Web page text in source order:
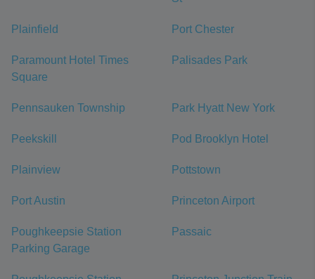
Plainfield Port Chester
Paramount Hotel Times
Square
Palisades Park
Pennsauken Township Park Hyatt New York
Peekskill Pod Brooklyn Hotel
Plainview Pottstown
Port Austin Princeton Airport
Poughkeepsie Station
Parking Garage
Passaic